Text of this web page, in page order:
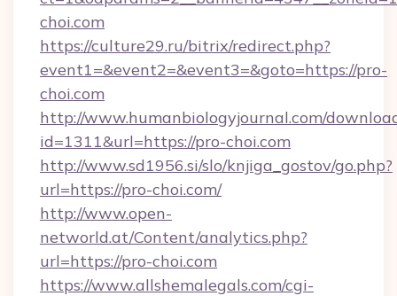
choi.com
https://culture29.ru/bitrix/redirect.php?
event1=&event2=&event3=&goto=https://pro-
choi.com
http://www.humanbiologyjournal.com/
id=1311&url=https://pro-choi.com
http://www.sd1956.si/slo/knjiga_gostov/go.php?
url=https://pro-choi.com/
http://www.open-
networld.at/Content/analytics.php?
url=https://pro-choi.com
https://www.allshemalegals.com/cgi-